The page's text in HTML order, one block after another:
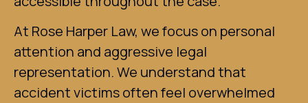
At Rose Harper Law, we focus on personal
attention and aggressive legal
representation. We understand that
accident victims often feel overwhelmed